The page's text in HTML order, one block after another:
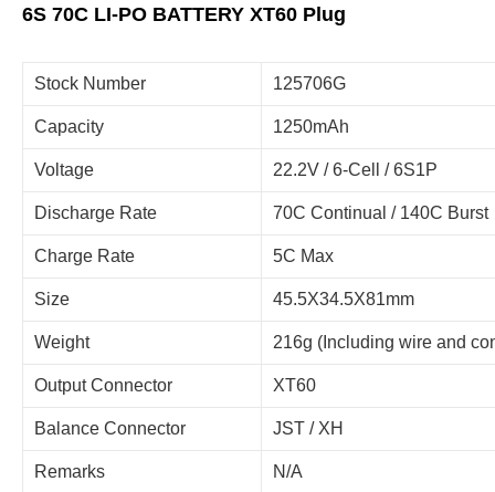
6S 70C LI-PO BATTERY XT60 Plug
Stock Number 125706G
Capacity 1250mAh
Voltage 22.2V / 6-Cell / 6S1P
Discharge Rate 70C Continual / 140C Burst
Charge Rate 5C Max
Size 45.5X34.5X81mm
Weight 216g (Including wire and
Output Connector XT60
Balance Connector JST / XH
Remarks N/A